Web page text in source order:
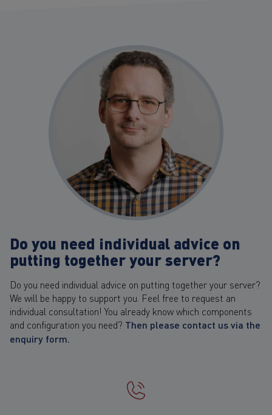
Do you need individual advice on
putting together your server?
Do you need individual advice on putting together your server?
We will be happy to support you. Feel free to request an
individual consultation! You already know which components
and configuration you need? Then please contact us via the
enquiry form.